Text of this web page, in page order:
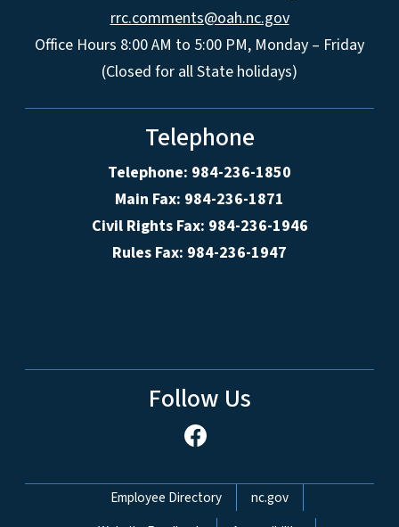
rrc.comments@oah.nc.gov
Office Hours 8:00 AM to 5:00 PM, Monday – Friday
(Closed for all State holidays)
Telephone
Telephone: 984-236-1850
Main Fax: 984-236-1871
Civil Rights Fax: 984-236-1946
Rules Fax: 984-236-1947
Follow Us
Network Menu
Employee Directory
nc.gov